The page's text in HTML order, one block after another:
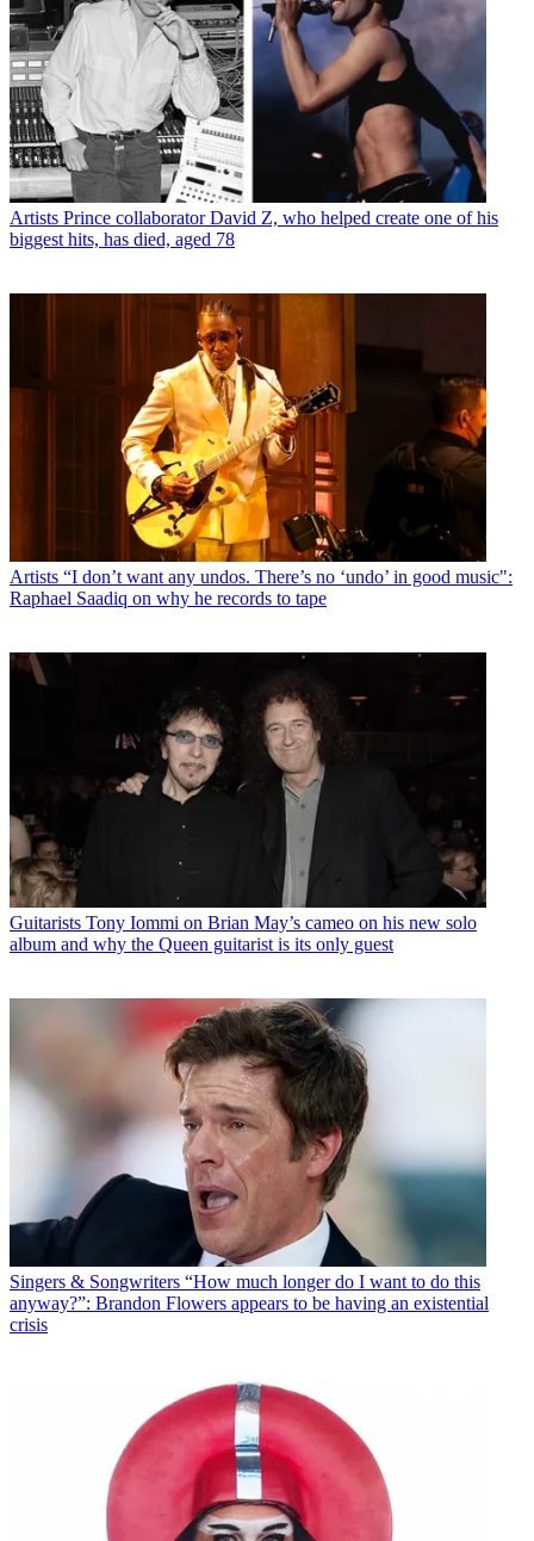
Artists Prince collaborator David Z, who helped create one of his
biggest hits, has died, aged 78
Artists “I don’t want any undos. There’s no ‘undo’ in good music":
Raphael Saadiq on why he records to tape
Guitarists Tony Iommi on Brian May’s cameo on his new solo
album and why the Queen guitarist is its only guest
Singers & Songwriters “How much longer do I want to do this
anyway?”: Brandon Flowers appears to be having an existential
crisis